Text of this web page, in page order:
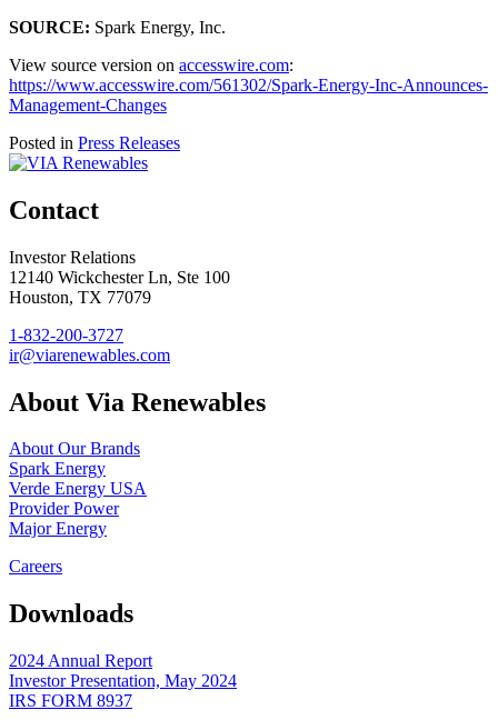
SOURCE: Spark Energy, Inc.
View source version on accesswire.com:
https://www.accesswire.com/561302/Spark-Energy-Inc-Announces-
Management-Changes
Posted in Press Releases
Contact
Investor Relations
12140 Wickchester Ln, Ste 100
Houston, TX 77079
1-832-200-3727
ir@viarenewables.com
About Via Renewables
About Our Brands
Spark Energy
Verde Energy USA
Provider Power
Major Energy
Careers
Downloads
2024 Annual Report
Investor Presentation, May 2024
IRS FORM 8937